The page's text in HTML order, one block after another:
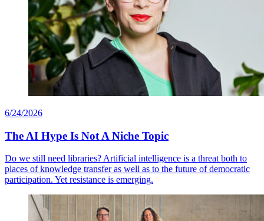
6/24/2026
The AI Hype Is Not A Niche Topic
Do we still need libraries? Artificial intelligence is a threat both to
places of knowledge transfer as well as to the future of democratic
participation. Yet resistance is emerging.